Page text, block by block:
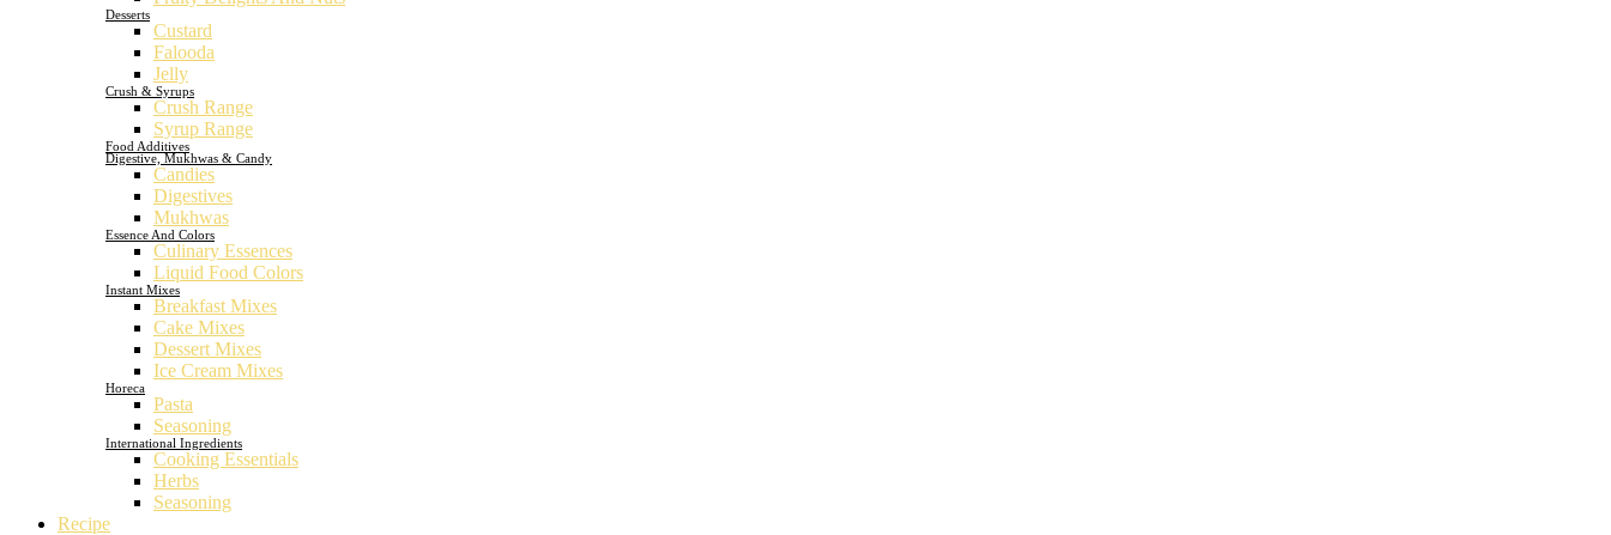
Desserts
Custard
Falooda
Jelly
Crush & Syrups
Crush Range
Syrup Range
Food Additives
Digestive, Mukhwas & Candy
Candies
Digestives
Mukhwas
Essence And Colors
Culinary Essences
Liquid Food Colors
Instant Mixes
Breakfast Mixes
Cake Mixes
Dessert Mixes
Ice Cream Mixes
Horeca
Pasta
Seasoning
International Ingredients
Cooking Essentials
Herbs
Seasoning
Recipe